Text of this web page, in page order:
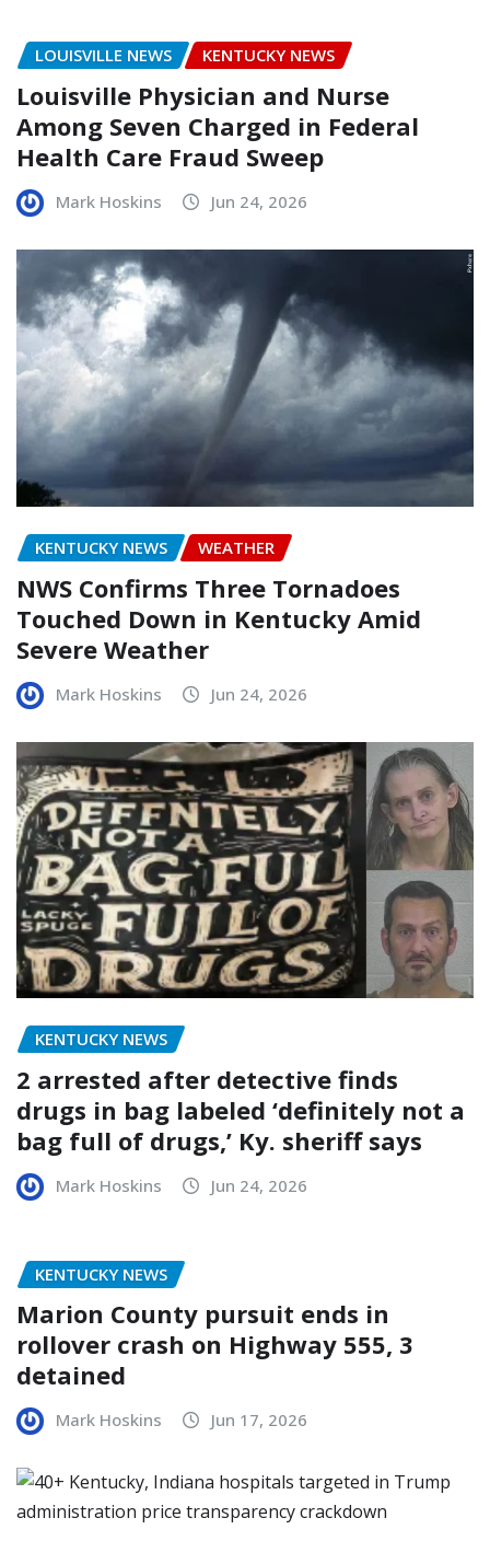
LOUISVILLE NEWS KENTUCKY NEWS
Louisville Physician and Nurse
Among Seven Charged in Federal
Health Care Fraud Sweep
Mark Hoskins Jun 24, 2026
KENTUCKY NEWS WEATHER
NWS Confirms Three Tornadoes
Touched Down in Kentucky Amid
Severe Weather
Mark Hoskins Jun 24, 2026
KENTUCKY NEWS
2 arrested after detective finds
drugs in bag labeled ‘definitely not a
bag full of drugs,’ Ky. sheriff says
Mark Hoskins Jun 24, 2026
KENTUCKY NEWS
Marion County pursuit ends in
rollover crash on Highway 555, 3
detained
Mark Hoskins Jun 17, 2026